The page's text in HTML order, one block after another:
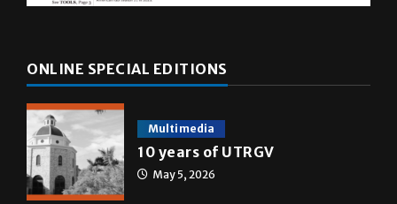
ONLINE SPECIAL EDITIONS
Multimedia
10 years of UTRGV
May 5, 2026